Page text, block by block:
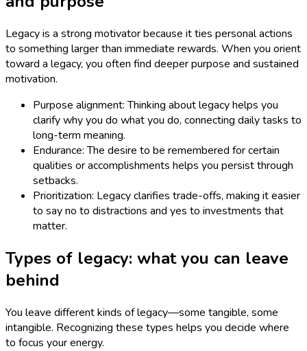
Legacy is a strong motivator because it ties personal actions
to something larger than immediate rewards. When you orient
toward a legacy, you often find deeper purpose and sustained
motivation.
Purpose alignment: Thinking about legacy helps you
clarify why you do what you do, connecting daily tasks to
long-term meaning.
Endurance: The desire to be remembered for certain
qualities or accomplishments helps you persist through
setbacks.
Prioritization: Legacy clarifies trade-offs, making it easier
to say no to distractions and yes to investments that
matter.
Types of legacy: what you can leave
behind
You leave different kinds of legacy—some tangible, some
intangible. Recognizing these types helps you decide where
to focus your energy.